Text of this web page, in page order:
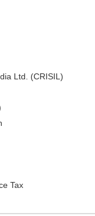
Ltd. (CRISIL)
Tax